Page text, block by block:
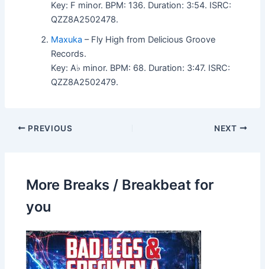
Key: F minor. BPM: 136. Duration: 3:54. ISRC:
QZZ8A2502478.
Maxuka – Fly High from Delicious Groove
Records.
Key: A♭ minor. BPM: 68. Duration: 3:47. ISRC:
QZZ8A2502479.
PREVIOUS NEXT
More Breaks / Breakbeat for
you